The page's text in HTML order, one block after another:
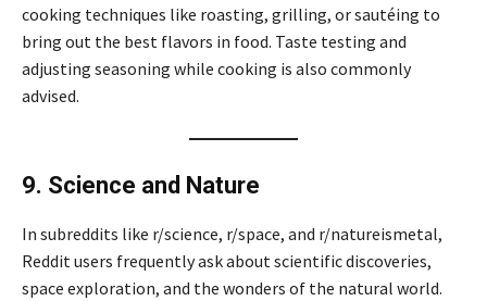
cooking techniques like roasting, grilling, or sautéing to
bring out the best flavors in food. Taste testing and
adjusting seasoning while cooking is also commonly
advised.
9. Science and Nature
In subreddits like r/science, r/space, and r/natureismetal,
Reddit users frequently ask about scientific discoveries,
space exploration, and the wonders of the natural world.